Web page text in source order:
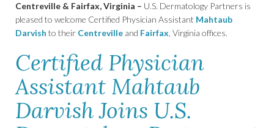
Centreville & Fairfax, Virginia – U.S. Dermatology Partners is
pleased to welcome Certified Physician Assistant Mahtaub
Darvish to their Centreville and Fairfax , Virginia offices.
Certified Physician
Assistant Mahtaub
Darvish Joins U.S.